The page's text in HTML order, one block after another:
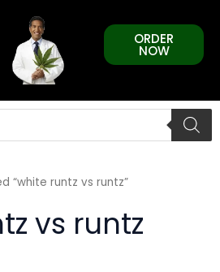
ORDER
NOW
“white runtz vs runtz”
vs runtz